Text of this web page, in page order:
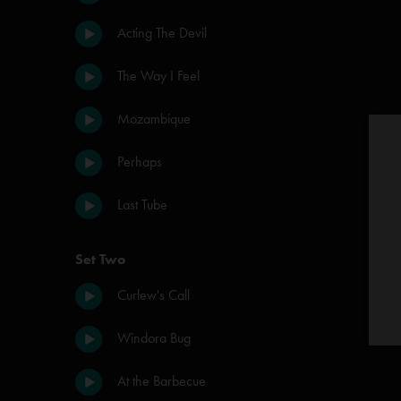
Acting The Devil
The Way I Feel
Mozambique
Perhaps
Last Tube
Set Two
Curlew's Call
Windora Bug
At the Barbecue